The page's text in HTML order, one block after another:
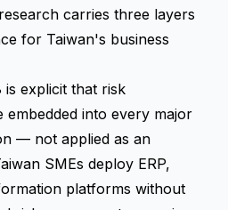
carries three layers
for Taiwan's business
is explicit that risk
embedded into every major
— not applied as an
SMEs deploy ERP,
platforms without